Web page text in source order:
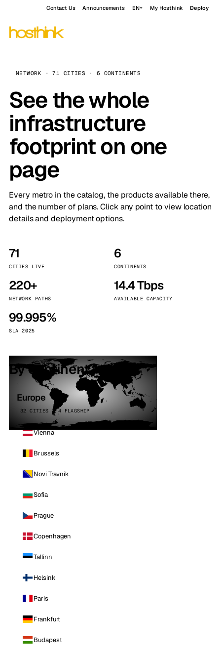
Contact Us Announcements EN My Hosthink Deploy
NETWORK · 71 CITIES · 6 CONTINENTS
See the whole
infrastructure
footprint on one
page
Every metro in the catalog, the products available there,
and the number of plans. Click any point to view location
details and deployment options.
71
CITIES LIVE
6
CONTINENTS
220+
NETWORK PATHS
14.4 Tbps
AVAILABLE CAPACITY
99.995%
SLA 2025
By continent
Europe
32 CITIES · 4 FLAGSHIP
Vienna
Brussels
Novi Travnik
Sofia
Prague
Copenhagen
Tallinn
Helsinki
Paris
Frankfurt
Budapest